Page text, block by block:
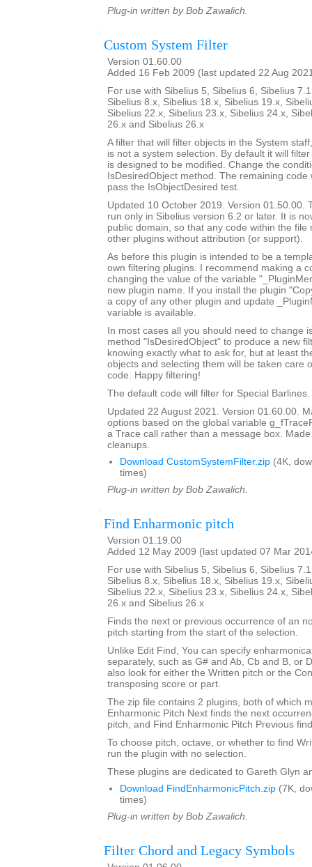
Plug-in written by Bob Zawalich.
Custom System Filter
Version 01.60.00
Added 16 Feb 2009 (last updated 22 Aug
For use with Sibelius 5, Sibelius 6, Sibelius
Sibelius 8.x, Sibelius 18.x, Sibelius 19.x,
Sibelius 22.x, Sibelius 23.x, Sibelius 24.x,
26.x and Sibelius 26.x
A filter that will filter objects in the System
is not a system selection. By default it will
is designed to be modified. Change the
IsDesiredObject method. The remaining code
pass the IsObjectDesired test.
Updated 10 October 2019. Version 01.50.00.
run only in Sibelius version 6.2 or later. It is
public domain, so that any code within the file
other plugins without attribution (or support).
As before this plugin is intended to be a
own filtering plugins. I recommend making a
changing the value of the variable
new plugin name. If you install the plugin
a copy of any other plugin and update
variable is available.
In most cases all you should need to change
method "IsDesiredObject" to produce a new
knowing exactly what to ask for, but at least
objects and selecting them will be taken care
code. Happy filtering!
The default code will filter for Special Barlines.
Updated 22 August 2021. Version 01.60.00.
options based on the global variable
a Trace call rather than a message box.
cleanups.
Download CustomSystemFilter.zip (4K,
times)
Plug-in written by Bob Zawalich.
Find Enharmonic pitch
Version 01.19.00
Added 12 May 2009 (last updated 07 Mar
For use with Sibelius 5, Sibelius 6, Sibelius
Sibelius 8.x, Sibelius 18.x, Sibelius 19.x,
Sibelius 22.x, Sibelius 23.x, Sibelius 24.x,
26.x and Sibelius 26.x
Finds the next or previous occurrence of an
pitch starting from the start of the selection.
Unlike Edit Find, You can specify
separately, such as G# and Ab, Cb and B, or
also look for either the Written pitch or the
transposing score or part.
The zip file contains 2 plugins, both of which
Enharmonic Pitch Next finds the next
pitch, and Find Enharmonic Pitch Previous
To choose pitch, octave, or whether to find
run the plugin with no selection.
These plugins are dedicated to Gareth Glyn
Download FindEnharmonicPitch.zip (7K,
times)
Plug-in written by Bob Zawalich.
Filter Chord and Legacy Symbols